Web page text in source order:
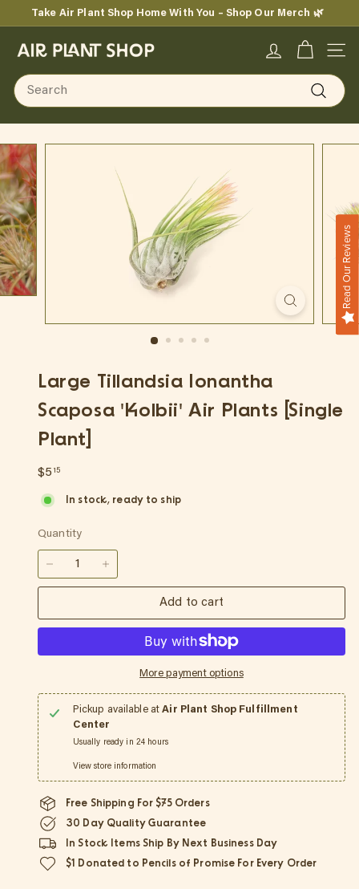
Pause
Take Air Plant Shop Home With You – Shop Our Merch 🌿
A
i
r
l
a
n
t
S
Search
Search
Large Tillandsia Ionantha
Scaposa 'Kolbii' Air Plants [Single
Plant]
Regular
price
$5 15$5.15
In stock, ready to ship
Quantity
Add to cart
More payment options
Pickup available atAir Plant Shop Fulfillment
Center
Usually ready in 24 hours
View store information
Free Shipping For $75 Orders
30 Day Quality Guarantee
In Stock Items Ship By Next Business Day
$1 Donated to Pencils of Promise For Every Order
Read Our Reviews